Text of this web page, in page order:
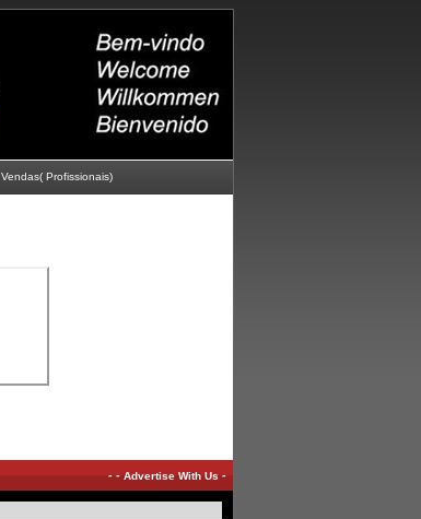
Vendas( Profissionais)
--Advertise With Us-